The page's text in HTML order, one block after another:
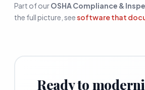
Part of ourOSHA Compliance &
the full picture, seesoftware that
Ready to